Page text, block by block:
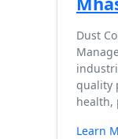
Dust
quality
health,
Learn